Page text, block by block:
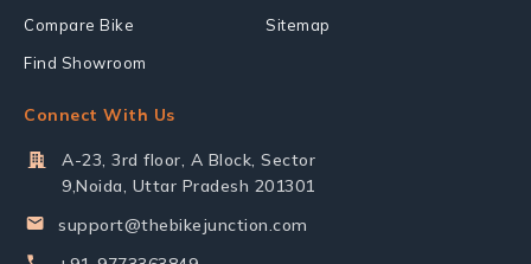
Compare Bike
Find Showroom
Sitemap
Connect With Us
A-23, 3rd floor, A Block, Sector
9,Noida, Uttar Pradesh 201301
support@thebikejunction.com